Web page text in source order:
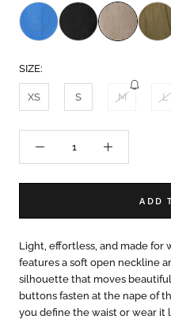
SIZE:
XS S M L
ADD
Light, effortless, and made for
features a soft open neckline
silhouette that moves
buttons fasten at the nape of
you define the waist or wear it